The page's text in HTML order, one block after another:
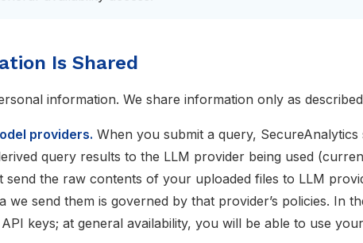
Is Shared
information. We share information only as
providers. When you submit a query,
query results to the LLM provider being used
send the raw contents of your uploaded files to LLM
we send them is governed by that provider’s policies. In
API keys; at general availability, you will be able to use